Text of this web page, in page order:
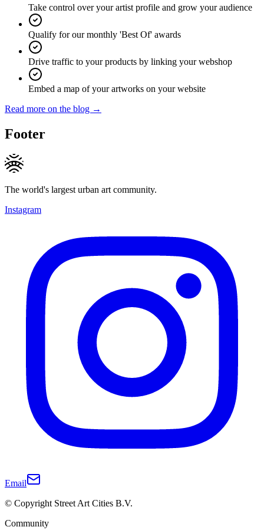
Take control over your artist profile and grow your audience
Qualify for our monthly 'Best Of' awards
Drive traffic to your products by linking your webshop
Embed a map of your artworks on your website
Read more on the blog →
Footer
The world's largest urban art community.
Instagram
Email
© Copyright Street Art Cities B.V.
Community